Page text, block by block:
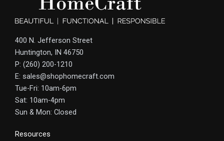
400 N. Jefferson Street
Huntington, IN 46750
P: (260) 200-1210
E: sales@shophomecraft.com
Tue-Fri: 10am-6pm
Sat: 10am-4pm
Sun & Mon: Closed
Resources